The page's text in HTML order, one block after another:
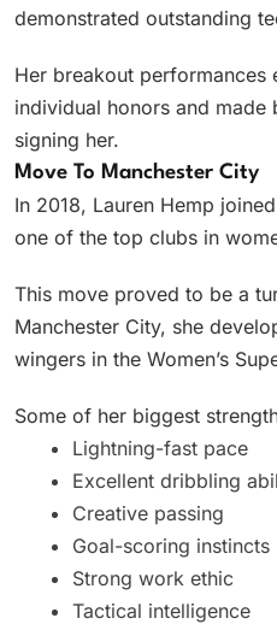
demonstrated outstanding
Her breakout performances
individual honors and
signing her.
Move To Manchester City
In 2018, Lauren Hemp
one of the top clubs in
This move proved to be a
Manchester City, she
wingers in the Women’s
Some of her biggest
Lightning-fast pace
Excellent dribbling
Creative passing
Goal-scoring instincts
Strong work ethic
Tactical intelligence